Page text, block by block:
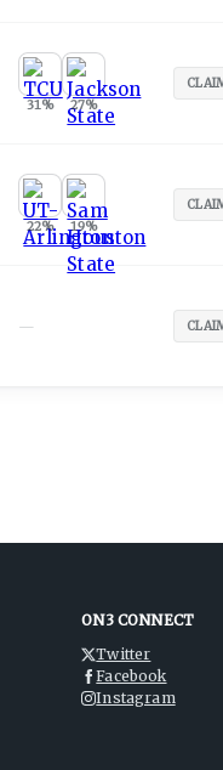
31% 27%
22% 19%
—
ON3 CONNECT
Twitter
Facebook
Instagram